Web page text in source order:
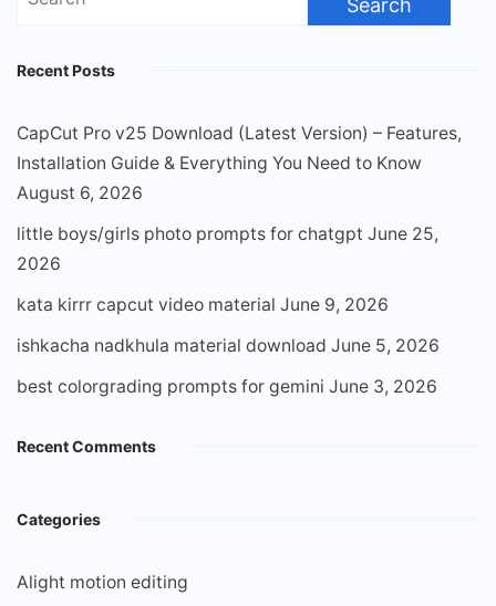
Recent Posts
CapCut Pro v25 Download (Latest Version) – Features,
Installation Guide & Everything You Need to Know
August 6, 2026
little boys/girls photo prompts for chatgpt June 25,
2026
kata kirrr capcut video material June 9, 2026
ishkacha nadkhula material download June 5, 2026
best colorgrading prompts for gemini June 3, 2026
Recent Comments
Categories
Alight motion editing